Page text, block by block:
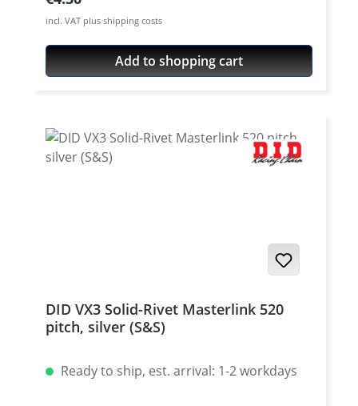
rivet Chain size: 520 / Teilung 5/8'' x 1/4''
Colour: steel colour For rivetting a special
tool is needed.
incl. VAT plus shipping costs
Add to shopping cart
DID VX3 Solid-Rivet Masterlink 520
pitch, silver (S&S)
Ready to ship, est. arrival: 1-2 workdays